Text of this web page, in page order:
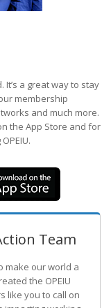
a great way to stay
membership
and much more.
the App Store and for
Team
make our world a
the OPEIU
like you to call on